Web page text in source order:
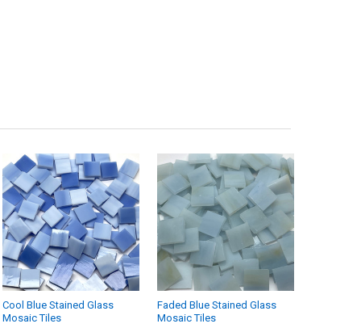
Cool Blue Stained Glass
Mosaic Tiles
Faded Blue Stained Glass
Mosaic Tiles